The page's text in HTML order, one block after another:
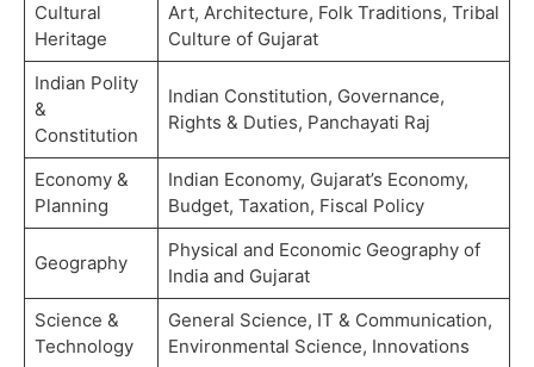
Cultural
Heritage
Art, Architecture, Folk Traditions, Tribal
Culture of Gujarat
Indian Polity
&
Constitution
Indian Constitution, Governance,
Rights & Duties, Panchayati Raj
Economy &
Planning
Indian Economy, Gujarat’s Economy,
Budget, Taxation, Fiscal Policy
Geography
Physical and Economic Geography of
India and Gujarat
Science &
Technology
General Science, IT & Communication,
Environmental Science, Innovations